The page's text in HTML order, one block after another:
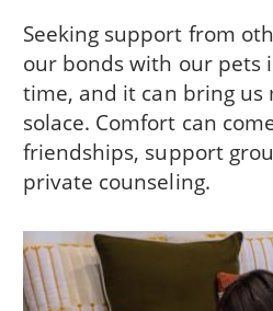
Seeking support from
our bonds with our pets
time, and it can bring us
solace. Comfort can
friendships, support
private counseling.